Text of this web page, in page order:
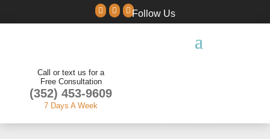
   Follow Us
Call or text us for a
Free Consultation
(352) 453-9609
7 Days A Week